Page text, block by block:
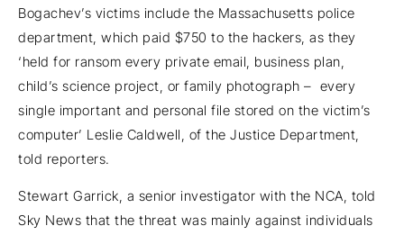
Bogachev’s victims include the Massachusetts police
department, which paid $750 to the hackers, as they
‘held for ransom every private email, business plan,
child’s science project, or family photograph – every
single important and personal file stored on the victim’s
computer’ Leslie Caldwell, of the Justice Department,
told reporters.
Stewart Garrick, a senior investigator with the NCA, told
Sky News that the threat was mainly against individuals